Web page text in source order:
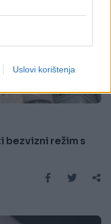
Uslovi korištenja
režim s